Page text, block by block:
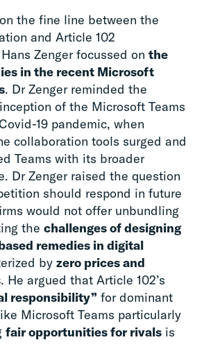
the fine line between the
and Article 102
Zenger focussed on the
in the recent Microsoft
. Dr Zenger reminded the
of the Microsoft Teams
19 pandemic, when
collaboration tools surged and
Teams with its broader
Dr Zenger raised the question
should respond in future
would not offer unbundling
the challenges of designing
remedies in digital
by zero prices and
. He argued that Article 102’s
responsibility” for dominant
Microsoft Teams particularly
fair opportunities for rivals is